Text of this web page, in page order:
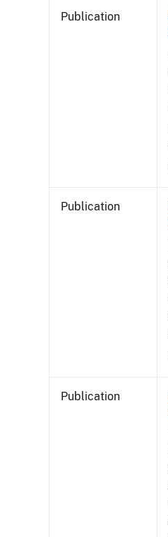
Publication
Publication
Publication